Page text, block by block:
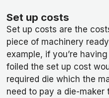
Set up costs
Set up costs are the
piece of machinery
example, if you’re
foiled the set up cost
required die which the
need to pay a die-maker